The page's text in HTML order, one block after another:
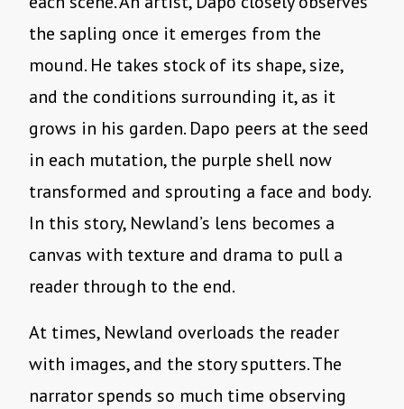
the sapling once it emerges from the
mound. He takes stock of its shape, size,
and the conditions surrounding it, as it
grows in his garden. Dapo peers at the seed
in each mutation, the purple shell now
transformed and sprouting a face and body.
In this story, Newland’s lens becomes a
canvas with texture and drama to pull a
reader through to the end.
At times, Newland overloads the reader
with images, and the story sputters. The
narrator spends so much time observing